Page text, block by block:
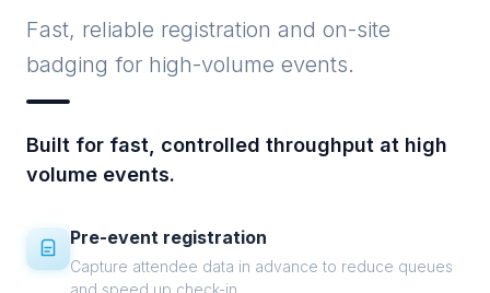
Fast, reliable registration and on-site
badging for high-volume events.
Built for fast, controlled throughput at high
volume events.
Pre-event registration
Capture attendee data in advance to reduce queues
and speed up check-in.